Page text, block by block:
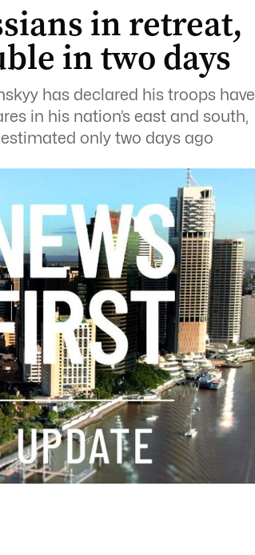
in retreat,
in two days
has declared his troops have
in his nation’s east and south,
only two days ago